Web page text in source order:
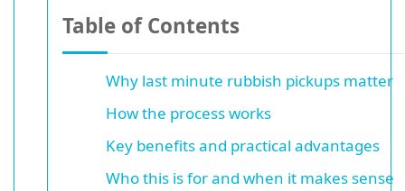
Table of Contents
Why last minute rubbish pickups matter
How the process works
Key benefits and practical advantages
Who this is for and when it makes sense